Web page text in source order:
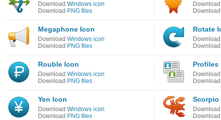
Download Windows icon
Download PNG files
Megaphone Icon
Download Windows icon
Download PNG files
Rotate
Rouble Icon
Download Windows icon
Download PNG files
Profiles
Yen Icon
Download Windows icon
Download PNG files
Scorpio